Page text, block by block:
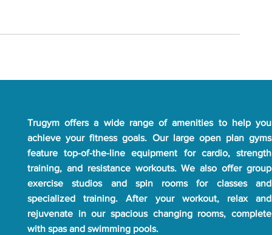
Trugym offers a wide range of amenities to help you
achieve your fitness goals. Our large open plan gyms
feature top-of-the-line equipment for cardio, strength
training, and resistance workouts. We also offer group
exercise studios and spin rooms for classes and
specialized training. After your workout, relax and
rejuvenate in our spacious changing rooms, complete
with spas and swimming pools.